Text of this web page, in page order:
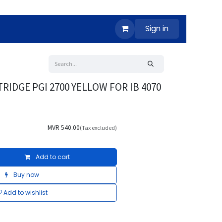
Sign in
PGI 2700 YELLOW FOR IB 4070
Add to cart
Buy now
Add to wishlist
MVR 540.00(Tax excluded)